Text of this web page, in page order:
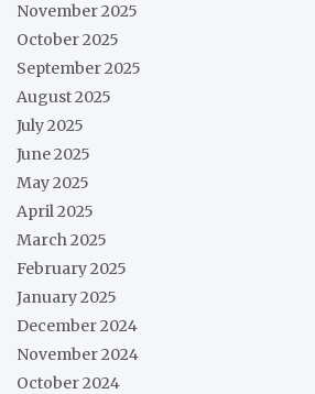
November 2025
October 2025
September 2025
August 2025
July 2025
June 2025
May 2025
April 2025
March 2025
February 2025
January 2025
December 2024
November 2024
October 2024